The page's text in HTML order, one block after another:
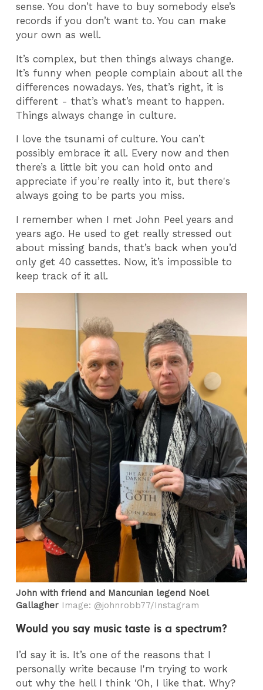
sense. You don’t have to buy somebody else’s
records if you don’t want to. You can make
your own as well.
It’s complex, but then things always change.
It’s funny when people complain about all the
differences nowadays. Yes, that’s right, it is
different - that’s what’s meant to happen.
Things always change in culture.
I love the tsunami of culture. You can’t
possibly embrace it all. Every now and then
there’s a little bit you can hold onto and
appreciate if you’re really into it, but there's
always going to be parts you miss.
I remember when I met John Peel years and
years ago. He used to get really stressed out
about missing bands, that’s back when you’d
only get 40 cassettes. Now, it’s impossible to
keep track of it all.
John with friend and Mancunian legend Noel
Gallagher Image: @johnrobb77/Instagram
Would you say music taste is a spectrum?
I’d say it is. It’s one of the reasons that I
personally write because I'm trying to work
out why the hell I think ‘Oh, I like that. Why?